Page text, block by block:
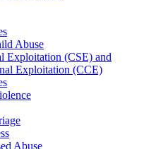
Abuse
Exploitation (CSE) and
Exploitation (CCE)
Abuse